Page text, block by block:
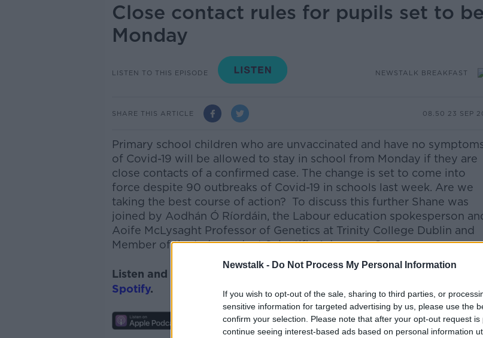
Newstalk - Do Not Process My Personal Information
If you wish to opt-out of the sale, sharing to third parties, or
sensitive information for targeted advertising by us, please use the
confirm your selection. Please note that after your opt-out request
continue seeing interest-based ads based on personal information
Close contact rules for pupils set to
Monday
LISTEN TO THIS EPISODE NEWSTALK BREAKFAST
SHARE THIS ARTICLE 08.50 23 SEP
Primary school children who are unvaccinated and have no
of Covid-19 will be allowed to stay in school from Monday if they are
close contacts of a confirmed case. The change is set to come into
force despite 90 outbreaks of Covid-19 in schools last week. Are we
taking the best course of action? To discuss this further Shane was
joined by Aodhán Ó Ríordáin, the Labour education spokesperson
Aoife McLysaght Professor of Genetics at Trinity College Dublin and
Member of the Independent Scientific Advocacy Group.
Listen and subscribe to on
Spotify.